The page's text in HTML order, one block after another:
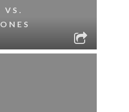
VS.